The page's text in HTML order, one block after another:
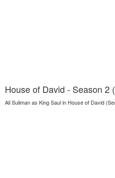
House of David - Season 2
Ali Suliman as King Saul in House of David